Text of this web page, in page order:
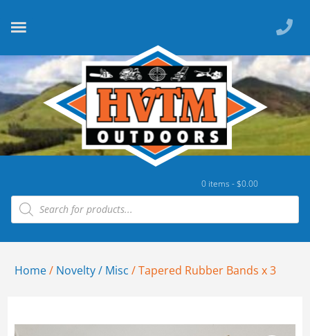
0 items -$0.00
Home/ Novelty / Misc / Tapered Rubber Bands x 3